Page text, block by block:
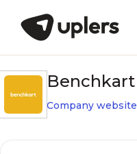
Benchkart
Company website